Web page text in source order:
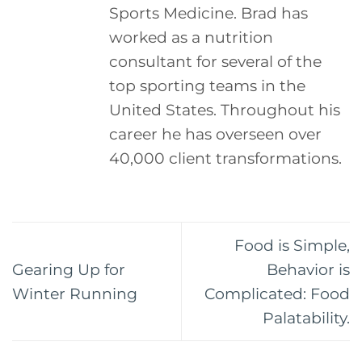
Sports Medicine. Brad has
worked as a nutrition
consultant for several of the
top sporting teams in the
United States. Throughout his
career he has overseen over
40,000 client transformations.
Gearing Up for
Winter Running
Food is Simple,
Behavior is
Complicated: Food
Palatability.